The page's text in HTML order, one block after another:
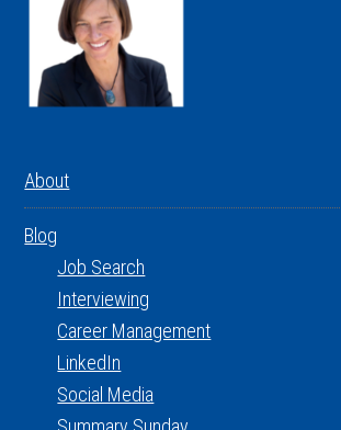
About
Blog
Job Search
Interviewing
Career Management
LinkedIn
Social Media